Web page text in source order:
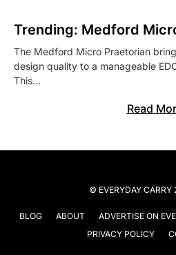
Trending: Medford
The Medford Micro Praetorian
design quality to a manageable
This…
Read
© EVERYDAY
BLOG ABOUT ADVERTISE ON
PRIVACY POLICY